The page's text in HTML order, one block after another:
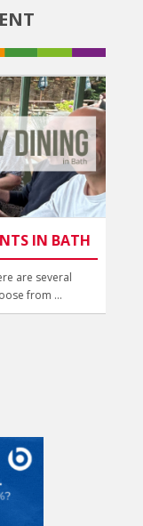
IN BATH
are several
from ...